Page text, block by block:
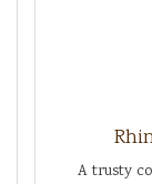
A trusty